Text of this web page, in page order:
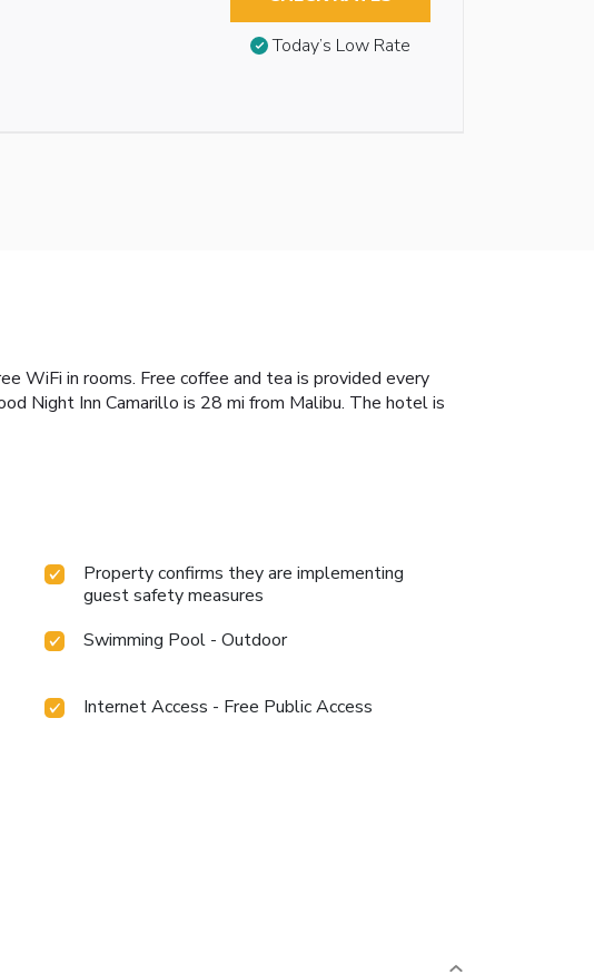
Today’s Low Rate
WiFi in rooms. Free coffee and tea is provided every
Night Inn Camarillo is 28 mi from Malibu. The hotel is
Property confirms they are implementing
guest safety measures
Swimming Pool - Outdoor
Internet Access - Free Public Access